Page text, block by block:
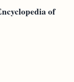
of